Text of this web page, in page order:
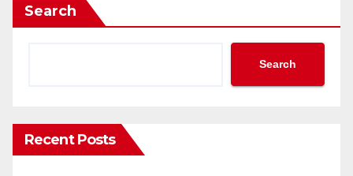
Search
Search
Recent Posts